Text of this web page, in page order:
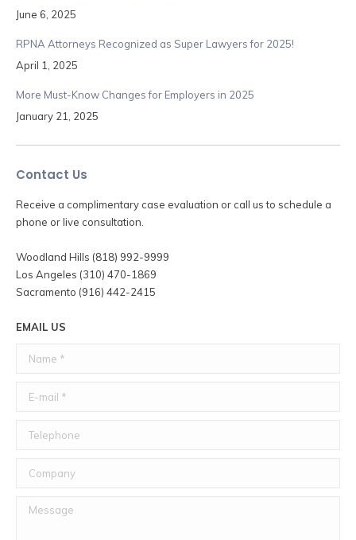
June 6, 2025
RPNA Attorneys Recognized as Super Lawyers for 2025!
April 1, 2025
More Must-Know Changes for Employers in 2025
January 21, 2025
Contact Us
Receive a complimentary case evaluation or call us to schedule a
phone or live consultation.
Woodland Hills (818) 992-9999
Los Angeles (310) 470-1869
Sacramento (916) 442-2415
EMAIL US
Name *
E-mail *
Telephone
Company
Message